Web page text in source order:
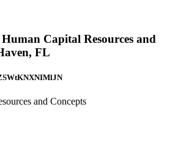
Capital Resources and
FL
and Concepts